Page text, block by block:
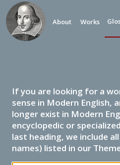
About Works
If you are looking for a
sense in Modern English,
longer exist in Modern
encyclopedic or
last heading, we include
names) listed in our